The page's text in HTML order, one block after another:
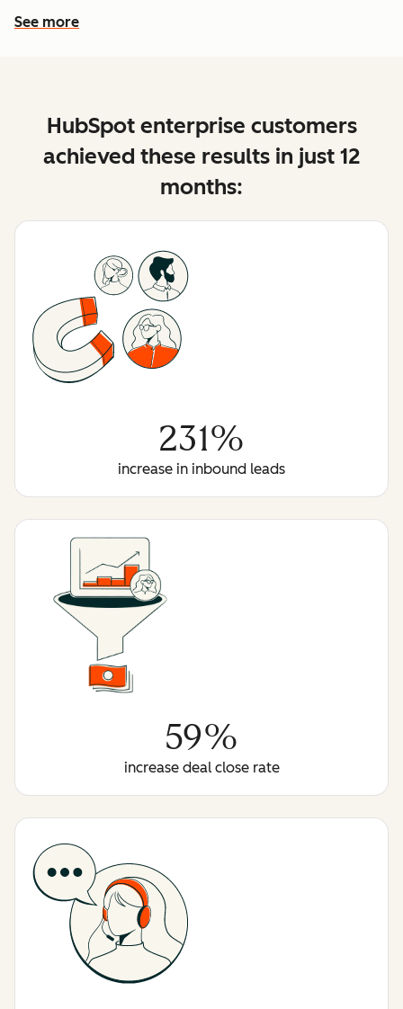
See more
See more features
HubSpot enterprise customers
achieved these results in just 12
months:
231%
increase in inbound leads
59%
increase deal close rate